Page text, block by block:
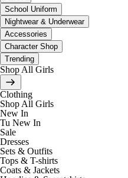
School Uniform
Nightwear & Underwear
Accessories
Character Shop
Trending
Shop All Girls
Clothing
Shop All Girls
New In
Tu New In
Sale
Dresses
Sets & Outfits
Tops & T-shirts
Coats & Jackets